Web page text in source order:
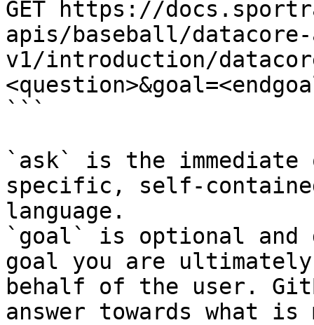
GET https://
apis/baseball/
v1/introduction/
```
`ask` is the
specific, self-
language.
`goal` is optional and
goal you are
behalf of the user.
answer towards what